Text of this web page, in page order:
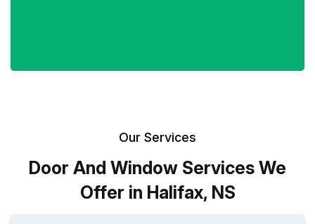
Our Services
Door And Window Services We
Offer in Halifax, NS